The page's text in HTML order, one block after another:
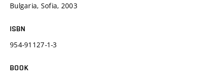
Bulgaria, Sofia, 2003
ISBN
954-91127-1-3
BOOK